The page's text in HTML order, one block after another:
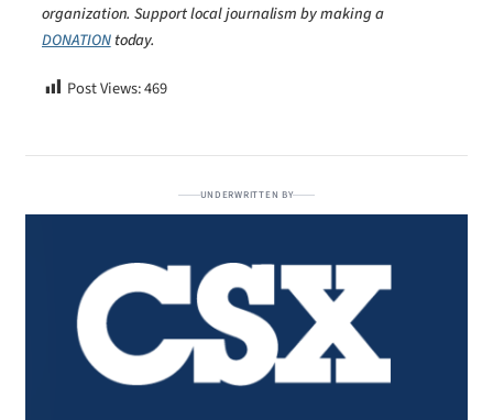
organization. Support local journalism by making a
DONATION today.
Post Views:469
UNDERWRITTEN BY